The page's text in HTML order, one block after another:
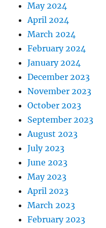
May 2024
April 2024
March 2024
February 2024
January 2024
December 2023
November 2023
October 2023
September 2023
August 2023
July 2023
June 2023
May 2023
April 2023
March 2023
February 2023